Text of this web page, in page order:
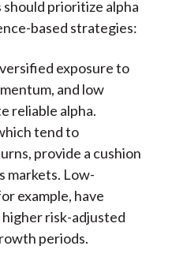
prioritize alpha
based strategies:
exposure to
and low
reliable alpha.
tend to
provide a cushion
markets. Low-
example, have
risk-adjusted
periods.